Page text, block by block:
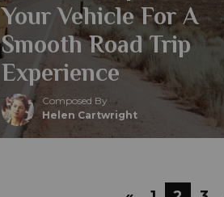
Your Vehicle For A
Smooth Road Trip
Experience
Composed By
Helen Cartwright